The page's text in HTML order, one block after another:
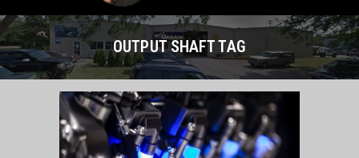
OUTPUT SHAFT TAG